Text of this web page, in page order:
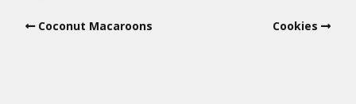
Coconut Macaroons Cookies